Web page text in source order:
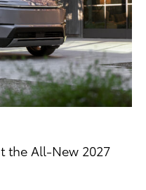
the All-New 2027